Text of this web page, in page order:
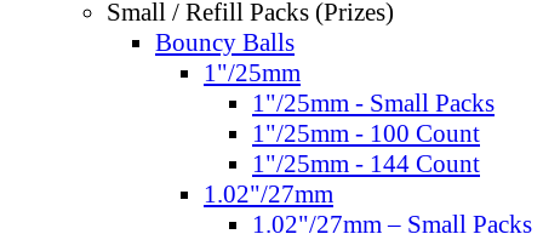
Small / Refill Packs (Prizes)
Bouncy Balls
1"/25mm
1"/25mm - Small Packs
1"/25mm - 100 Count
1"/25mm - 144 Count
1.02"/27mm
1.02"/27mm – Small Packs